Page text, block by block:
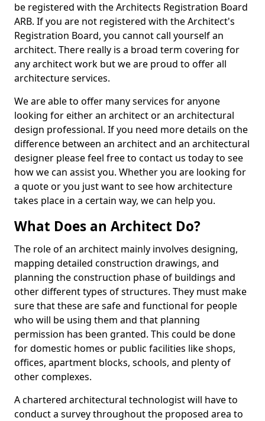
be registered with the Architects Registration Board
ARB. If you are not registered with the Architect's
Registration Board, you cannot call yourself an
architect. There really is a broad term covering for
any architect work but we are proud to offer all
architecture services.
We are able to offer many services for anyone
looking for either an architect or an architectural
design professional. If you need more details on the
difference between an architect and an architectural
designer please feel free to contact us today to see
how we can assist you. Whether you are looking for
a quote or you just want to see how architecture
takes place in a certain way, we can help you.
What Does an Architect Do?
The role of an architect mainly involves designing,
mapping detailed construction drawings, and
planning the construction phase of buildings and
other different types of structures. They must make
sure that these are safe and functional for people
who will be using them and that planning
permission has been granted. This could be done
for domestic homes or public facilities like shops,
offices, apartment blocks, schools, and plenty of
other complexes.
A chartered architectural technologist will have to
conduct a survey throughout the proposed area to